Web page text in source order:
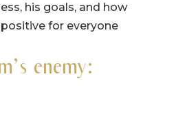
his goals, and how
positive for everyone
enemy: